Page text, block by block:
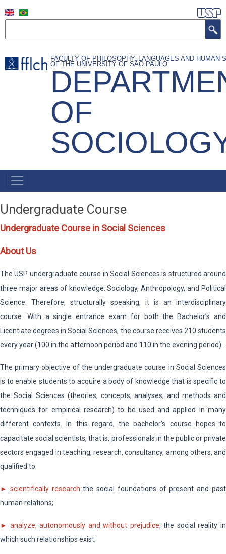
to
FACULTY OF PHILOSOPHY, LANGUAGES AND HUMAN
OF THE UNIVERSITY OF SÃO PAULO
OF
NAVEGAÇÃO
PRINCIPAL
Undergraduate Course
Undergraduate Course in Social Sciences
About Us
The USP undergraduate course in Social Sciences is structured around
three major areas of knowledge: Sociology, Anthropology, and Political
Science. Therefore, structurally speaking, it is an interdisciplinary
course. With a single entrance exam for both the Bachelor’s and
Licentiate degrees in Social Sciences, the course receives 210 students
every year (100 in the afternoon period and 110 in the evening period).
The primary objective of the undergraduate course in Social Sciences
is to enable students to acquire a body of knowledge that is specific to
the Social Sciences (theories, concepts, analyses, and methods and
techniques for empirical research) to be used and applied in many
different contexts. In this regard, the bachelor’s course hopes to
capacitate social scientists, that is, professionals in the public or private
sectors engaged in teaching, research, consultancy, among others, and
qualified to:
► scientifically research the social foundations of present and past
human relations;
► analyze, autonomously and without prejudice, the social reality in
which such relationships exist;